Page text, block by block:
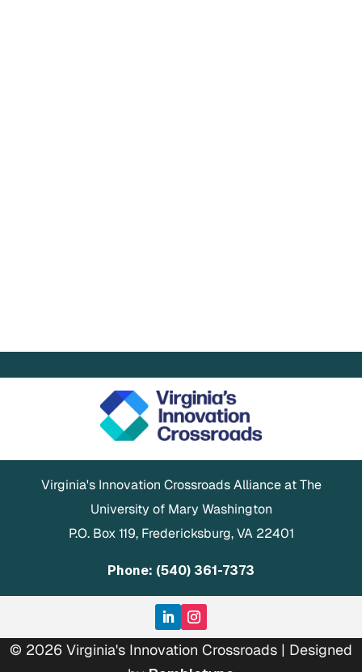
Virginia's Innovation Crossroads Alliance at The
University of Mary Washington
P.O. Box 119, Fredericksburg, VA 22401
Phone: (540) 361-7373
© 2026 Virginia's Innovation Crossroads | Designed